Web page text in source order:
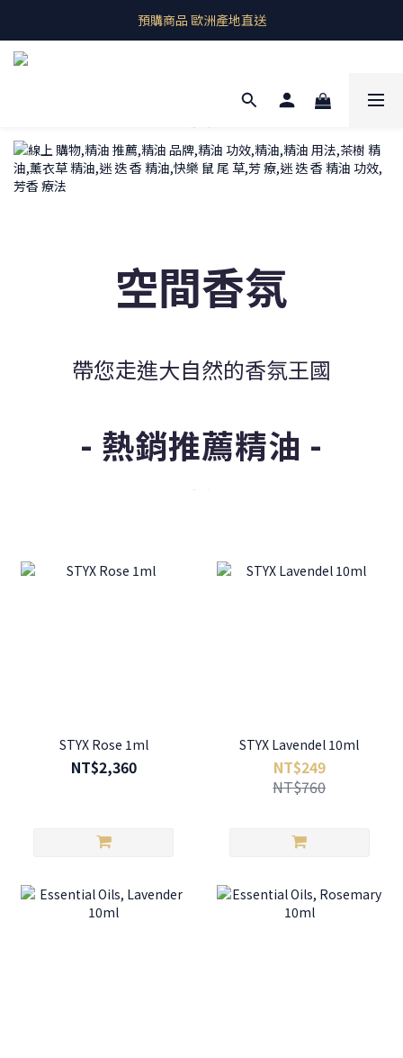
即期良品上架  最新優惠快帶回家
預購商品 歐洲產地直送
空間香氛
帶您走進大自然的香氛王國
- 熱銷推薦精油 -
STYX Rose 1ml
NT$2,360
STYX Lavendel 10ml
NT$249
NT$760